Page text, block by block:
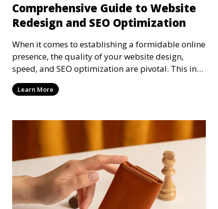
Comprehensive Guide to Website
Redesign and SEO Optimization
When it comes to establishing a formidable online
presence, the quality of your website design,
speed, and SEO optimization are pivotal. This in-
dep
Learn More